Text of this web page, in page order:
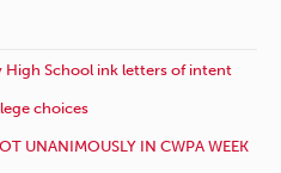
School ink letters of intent
choices
UNANIMOUSLY IN CWPA WEEK